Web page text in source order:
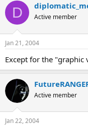
D Active member
Jan 21, 2004
Except for the "graphic
Active member
Jan 22, 2004